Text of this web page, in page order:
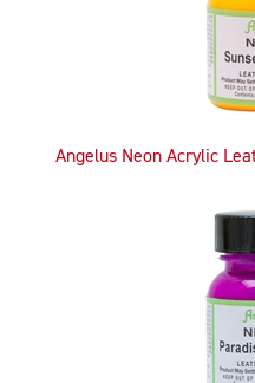
Angelus Neon Acrylic